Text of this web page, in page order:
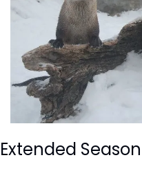
Extended Season